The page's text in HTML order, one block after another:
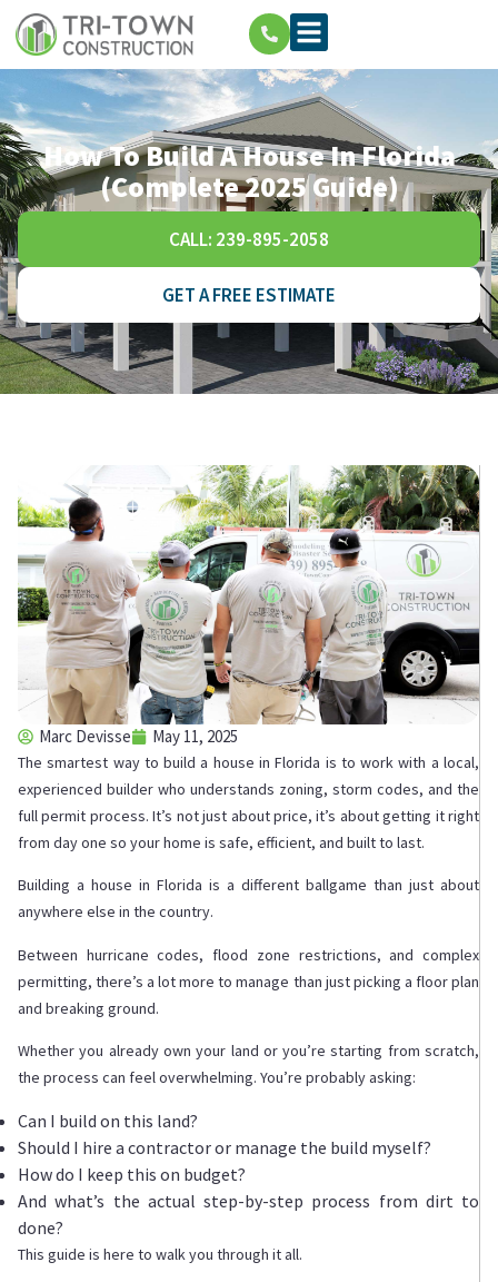
How To Build A House In Florida
(Complete 2025 Guide)
CALL: 239-895-2058
GET A FREE ESTIMATE
Marc Devisse May 11, 2025
The smartest way to build a house in Florida is to work with a local,
experienced builder who understands zoning, storm codes, and the
full permit process. It’s not just about price, it’s about getting it right
from day one so your home is safe, efficient, and built to last.
Building a house in Florida is a different ballgame than just about
anywhere else in the country.
Between hurricane codes, flood zone restrictions, and complex
permitting, there’s a lot more to manage than just picking a floor plan
and breaking ground.
Whether you already own your land or you’re starting from scratch,
the process can feel overwhelming. You’re probably asking:
Can I build on this land?
Should I hire a contractor or manage the build myself?
How do I keep this on budget?
And what’s the actual step-by-step process from dirt to
done?
This guide is here to walk you through it all.